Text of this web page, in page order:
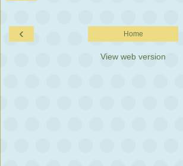
‹ Home
View web version